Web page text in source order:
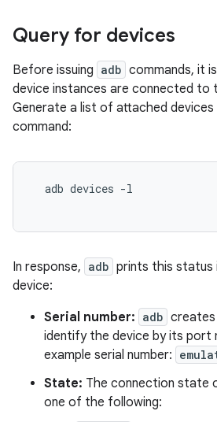
Query for devices
Before issuing adb commands, it
device instances are connected to
Generate a list of attached devices
command:
  adb devices -l
In response, adb prints this
device:
Serial number: adb creates
identify the device by its port
example serial number:
State: The connection state
one of the following: